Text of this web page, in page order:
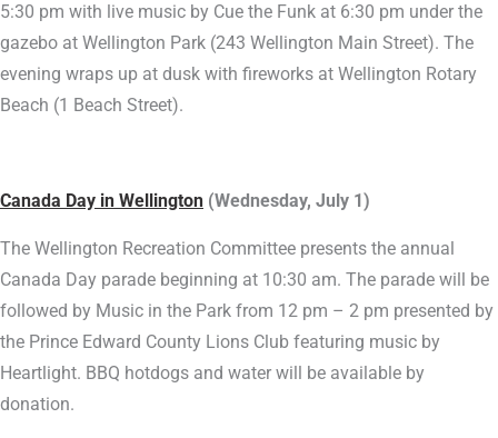
5:30 pm with live music by Cue the Funk at 6:30 pm under the
gazebo at Wellington Park (243 Wellington Main Street). The
evening wraps up at dusk with fireworks at Wellington Rotary
Beach (1 Beach Street).
Canada Day in Wellington (Wednesday, July 1)
The Wellington Recreation Committee presents the annual
Canada Day parade beginning at 10:30 am. The parade will be
followed by Music in the Park from 12 pm – 2 pm presented by
the Prince Edward County Lions Club featuring music by
Heartlight. BBQ hotdogs and water will be available by
donation.